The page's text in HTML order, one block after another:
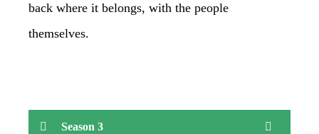
back where it belongs, with the people
themselves.
Season 3